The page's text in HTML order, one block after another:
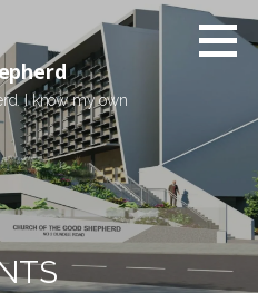
I know my own